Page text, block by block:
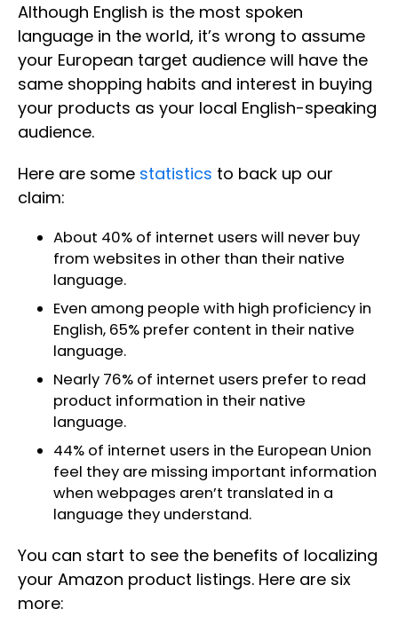
Although English is the most spoken
language in the world, it’s wrong to assume
your European target audience will have the
same shopping habits and interest in buying
your products as your local English-speaking
audience.
Here are some statistics to back up our
claim:
About 40% of internet users will never buy
from websites in other than their native
language.
Even among people with high proficiency in
English, 65% prefer content in their native
language.
Nearly 76% of internet users prefer to read
product information in their native
language.
44% of internet users in the European Union
feel they are missing important information
when webpages aren’t translated in a
language they understand.
You can start to see the benefits of localizing
your Amazon product listings. Here are six
more: